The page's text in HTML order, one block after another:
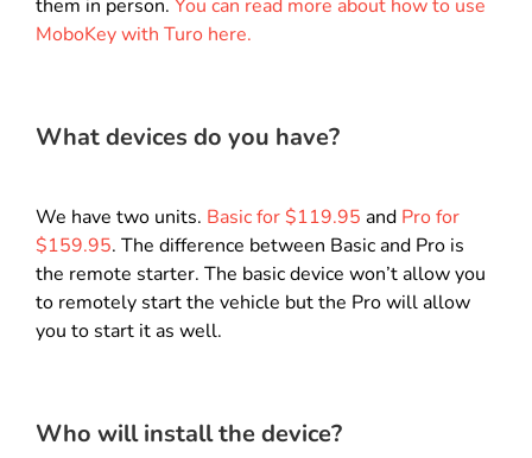
them in person. You can read more about how to use
MoboKey with Turo here.
What devices do you have?
We have two units. Basic for $119.95 and Pro for
$159.95. The difference between Basic and Pro is
the remote starter. The basic device won’t allow you
to remotely start the vehicle but the Pro will allow
you to start it as well.
Who will install the device?